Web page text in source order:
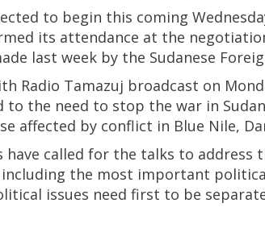
to begin this coming
its attendance at the
last week by the Sudanese
Radio Tamazuj broadcast on
to the need to stop the war in
affected by conflict in Blue Nile,
have called for the talks to address
the most important
issues need first to be